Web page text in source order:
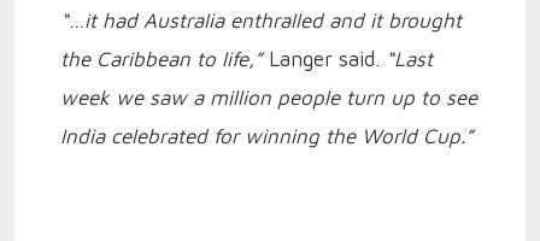
“…it had Australia enthralled and it brought
the Caribbean to life,” Langer said. “Last
week we saw a million people turn up to see
India celebrated for winning the World Cup.”